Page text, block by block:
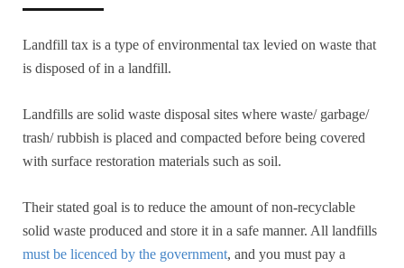
Landfill tax is a type of environmental tax levied on waste that
is disposed of in a landfill.
Landfills are solid waste disposal sites where waste/ garbage/
trash/ rubbish is placed and compacted before being covered
with surface restoration materials such as soil.
Their stated goal is to reduce the amount of non-recyclable
solid waste produced and store it in a safe manner. All landfills
must be licenced by the government, and you must pay a